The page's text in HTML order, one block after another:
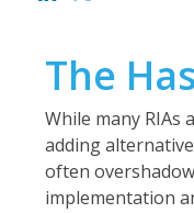
The
While many RIAs
adding
often
implementation